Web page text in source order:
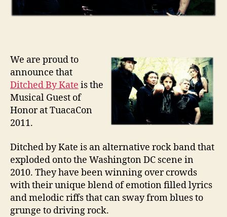
We are proud to
announce that
Ditched By Kate is the
Musical Guest of
Honor at TuacaCon
2011.
Ditched by Kate is an alternative rock band that
exploded onto the Washington DC scene in
2010. They have been winning over crowds
with their unique blend of emotion filled lyrics
and melodic riffs that can sway from blues to
grunge to driving rock.